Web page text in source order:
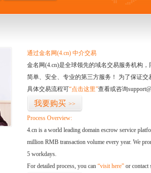
通过金名网(4.cn) 中介交易
金名网(4.cn)是全球领先的域名交易服务机构
简单、安全、专业的第三方服务！ 为了保证
具体交易流程可“点击这里”查看或咨询
我要购买 >>
Process Overview:
4.cn is a world leading domain escrow service
million RMB transaction volume every year. We
5 workdays.
For detailed process, you can “visit here” or contact